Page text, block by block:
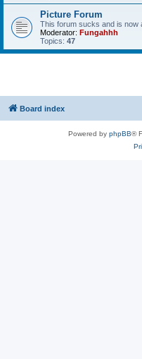
Picture Forum
This forum sucks and is now
Moderator: Fungahhh
Topics: 47
Board index
Powered by phpBB®